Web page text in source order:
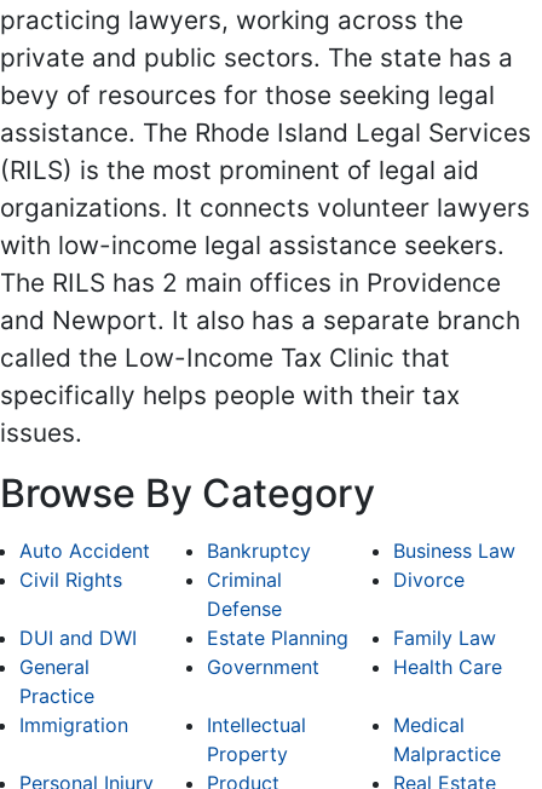
practicing lawyers, working across the
private and public sectors. The state has a
bevy of resources for those seeking legal
assistance. The Rhode Island Legal Services
(RILS) is the most prominent of legal aid
organizations. It connects volunteer lawyers
with low-income legal assistance seekers.
The RILS has 2 main offices in Providence
and Newport. It also has a separate branch
called the Low-Income Tax Clinic that
specifically helps people with their tax
issues.
Browse By Category
Auto Accident Bankruptcy
Business Law
Civil Rights
Criminal
Defense
Divorce
DUI and DWI Estate Planning
Family Law
General
Practice
Government Health Care
Immigration
Intellectual
Property
Medical
Malpractice
Personal Injury
Product
Real Estate